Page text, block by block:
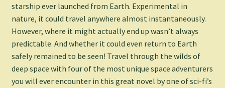
starship ever launched from Earth. Experimental in
nature, it could travel anywhere almost instantaneously.
However, where it might actually end up wasn’t always
predictable. And whether it could even return to Earth
safely remained to be seen! Travel through the wilds of
deep space with four of the most unique space adventurers
you will ever encounter in this great novel by one of sci-fi’s